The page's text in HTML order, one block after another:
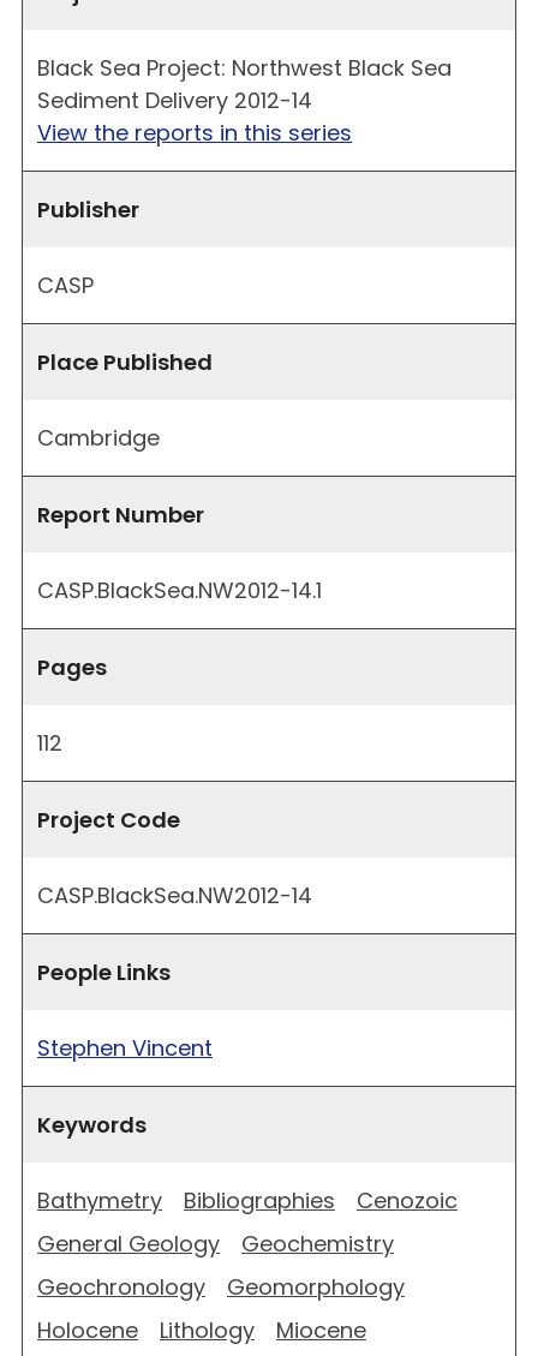
Black Sea Project: Northwest Black Sea
Sediment Delivery 2012-14
View the reports in this series
Publisher
CASP
Place Published
Cambridge
Report Number
CASP.BlackSea.NW2012-14.1
Pages
112
Project Code
CASP.BlackSea.NW2012-14
People Links
Stephen Vincent
Keywords
Bathymetry Bibliographies
Cenozoic
General Geology
Geochemistry
Geochronology
Geomorphology
Holocene
Lithology
Miocene